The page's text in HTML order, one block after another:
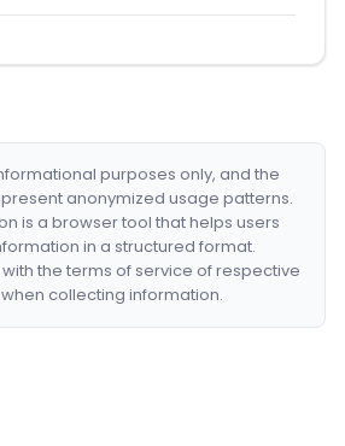
purposes only, and the
anonymized usage patterns.
is a browser tool that helps users
in a structured format.
the terms of service of respective
collecting information.